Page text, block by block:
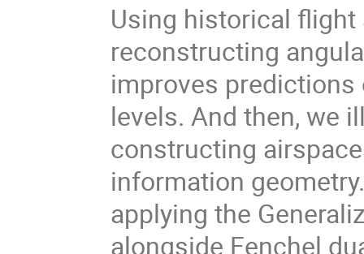
Using historical
reconstructing
improves
levels. And then, we
constructing
information
applying the
alongside Fenchel